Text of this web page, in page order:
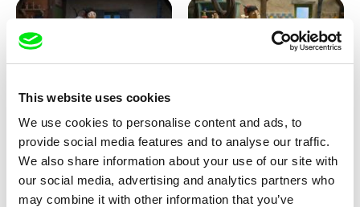
This website uses cookies
We use cookies to personalise content and ads, to
provide social media features and to analyse our traffic.
We also share information about your use of our site with
our social media, advertising and analytics partners who
may combine it with other information that you’ve
Kolja Saksida
KOYAA: Creepy Blanket
Kolja Saksida
KOYAA: Dancing Socks